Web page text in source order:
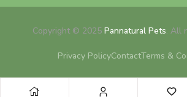
Copyright © 2025 Pannatural Pets. All
Privacy PolicyContactTerms &